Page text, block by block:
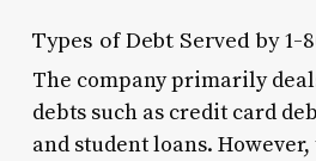
Types of Debt Served by 1-
The company primarily
debts such as credit card
and student loans.